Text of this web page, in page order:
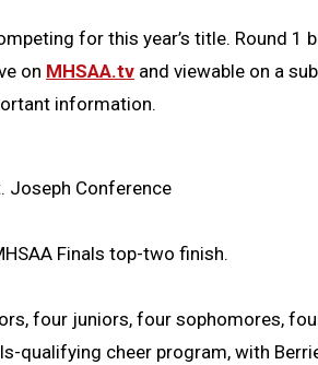
for this year’s title. Round 1
on MHSAA.tv and viewable on a
information.
Joseph Conference
Finals top-two finish.
four juniors, four sophomores,
qualifying cheer program, with